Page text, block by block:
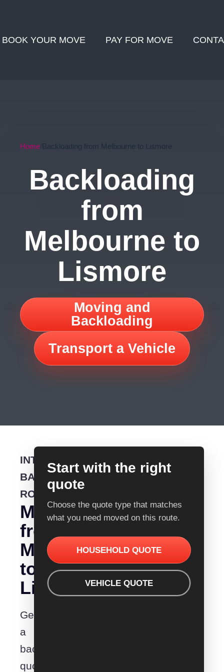
BOOK YOUR MOVE PAY FOR MOVE
Home Backloading from Melbourne to Lismore
Backloading
from
Melbourne to
Lismore
Moving and
Backloading
Transport a Vehicle
INTERSTATE
BACKLOADING
ROUTE
Moving
from
Melbourne
to
Lismore?
Get
a
backloading
quote
Start with the right
quote
Choose the quote type that matches
what you need moved on this route.
HOUSEHOLD QUOTE
VEHICLE QUOTE